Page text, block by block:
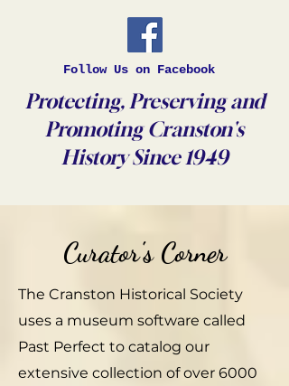
Follow Us on Facebook
Protecting, Preserving and
Promoting Cranston's
History Since 1949
Curator's Corner
The Cranston Historical Society
uses a museum software called
Past Perfect to catalog our
extensive collection of over 6000